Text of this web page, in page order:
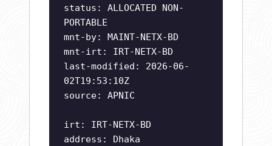
status: ALLOCATED NON-
PORTABLE
mnt-by: MAINT-NETX-BD
mnt-irt: IRT-NETX-BD
last-modified: 2026-06-
02T19:53:10Z
source: APNIC
irt: IRT-NETX-BD
address: Dhaka